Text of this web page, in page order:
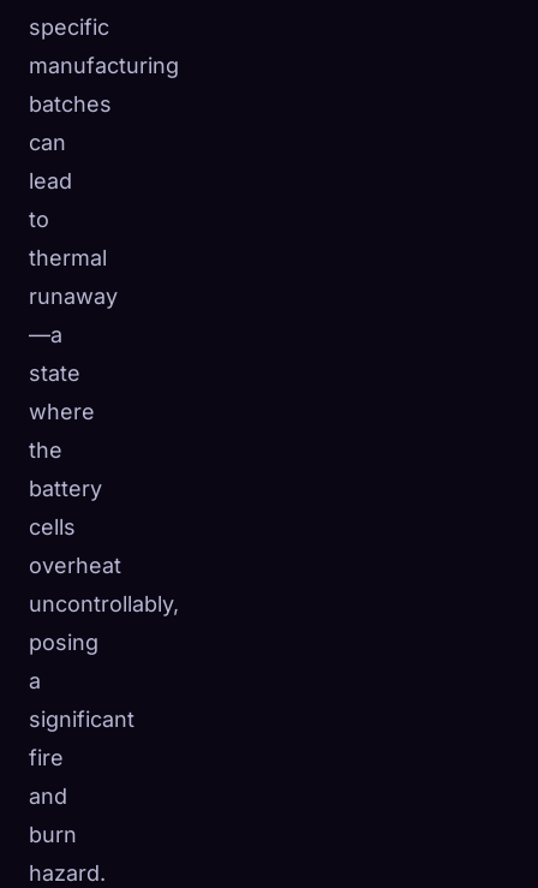
specific
manufacturing
batches
can
lead
to
thermal
runaway
—a
state
where
the
battery
cells
overheat
uncontrollably,
posing
a
significant
fire
and
burn
hazard.